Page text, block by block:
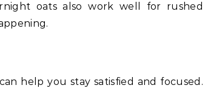
oats also work well for rushed
help you stay satisfied and focused.